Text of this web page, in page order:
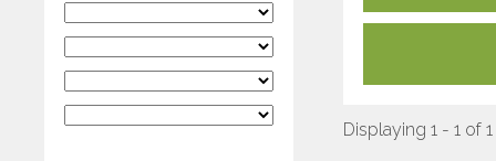
Displaying 1 - 1 of 1